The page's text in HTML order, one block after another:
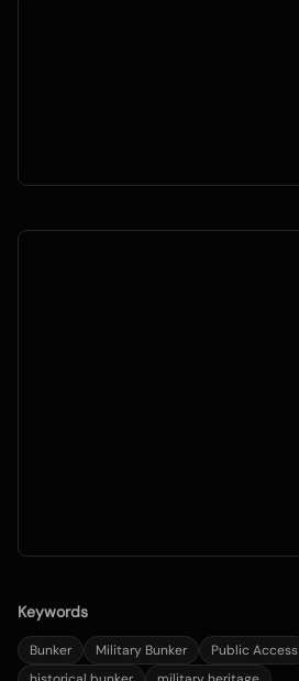
Keywords
Bunker Military Bunker Public Access